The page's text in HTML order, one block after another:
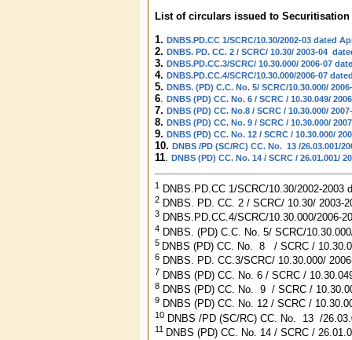
List of circulars issued to
1. DNBS.PD.CC 1/SCRC/10.30/2002-03 dated
2. DNBS. PD. CC. 2 / SCRC/ 10.30/ 2003-04
3. DNBS.PD.CC.3/SCRC/ 10.30.000/ 2006-07
4. DNBS.PD.CC.4/SCRC/10.30.000/2006-07
5. DNBS. (PD) C.C. No. 5/ SCRC/10.30.000/
6. DNBS (PD) CC. No. 6 / SCRC / 10.30.049/
7. DNBS (PD) CC. No.8 / SCRC / 10.30.000/
8. DNBS (PD) CC. No. 9 / SCRC / 10.30.000/
9. DNBS (PD) CC. No. 12 / SCRC / 10.30.000/
10. DNBS /PD (SC/RC) CC. No. 13 /26.03.001/
11. DNBS (PD) CC. No. 14 / SCRC / 26.01.001/
1 DNBS.PD.CC 1/SCRC/10.30/2002-2003
2 DNBS. PD. CC. 2 / SCRC/ 10.30/
3 DNBS.PD.CC.4/SCRC/10.30.000/2006-
4 DNBS. (PD) C.C. No. 5/ SCRC/
5 DNBS (PD) CC. No. 8 / SCRC /
6 DNBS. PD. CC.3/SCRC/ 10.30.000/
7 DNBS (PD) CC. No. 6 / SCRC /
8 DNBS (PD) CC. No. 9 / SCRC /
9 DNBS (PD) CC. No. 12 / SCRC /
10 DNBS /PD (SC/RC) CC. No. 13 /
11 DNBS (PD) CC. No. 14 / SCRC /